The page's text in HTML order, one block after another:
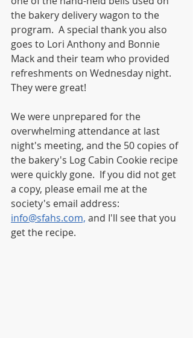
the bakery delivery wagon to the
program.  A special thank you also
goes to Lori Anthony and Bonnie
Mack and their team who provided
refreshments on Wednesday night.
They were great!
We were unprepared for the
overwhelming attendance at last
night's meeting, and the 50 copies of
the bakery's Log Cabin Cookie recipe
were quickly gone.  If you did not get
a copy, please email me at the
society's email address:
info@sfahs.com, and I'll see that you
get the recipe.